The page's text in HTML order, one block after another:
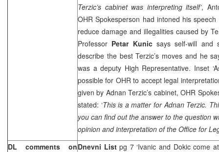
Terzic’s cabinet was interpreting itself’,
OHR Spokesperson had intoned his
reduce damage and illegalities caused by
Professor Petar Kunicsays self-will and
describe the best Terzic’s moves and he
was a deputy High Representative. Inset
possible for OHR to accept legal
given by Adnan Terzic’s cabinet, OHR
stated: ‘This is a matter for Adnan Terzic.
you can find out the answer to the question
opinion and interpretation of the Office for
DL comments onDnevni Listpg 7 ‘Ivanic and Dokic come